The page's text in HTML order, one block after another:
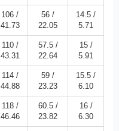
106 /
41.73
56 /
22.05
14.5 /
5.71
110 /
43.31
57.5 /
22.64
15 /
5.91
114 /
44.88
59 /
23.23
15.5 /
6.10
118 /
46.46
60.5 /
23.82
16 /
6.30